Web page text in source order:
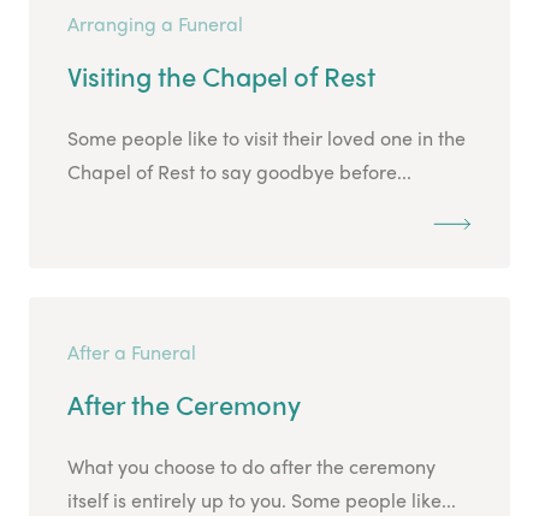
Arranging a Funeral
Visiting the Chapel of Rest
Some people like to visit their loved one in the
Chapel of Rest to say goodbye before...
After a Funeral
After the Ceremony
What you choose to do after the ceremony
itself is entirely up to you. Some people like...